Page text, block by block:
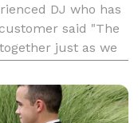
DJ who has
said "The
just as we
smoothly all